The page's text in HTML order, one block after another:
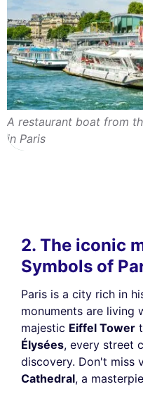
A restaurant boat from
in Paris
2. The iconic
Symbols of
Paris is a city rich in
monuments are living
majestic Eiffel Tower
Élysées, every street
discovery. Don't miss
Cathedral, a